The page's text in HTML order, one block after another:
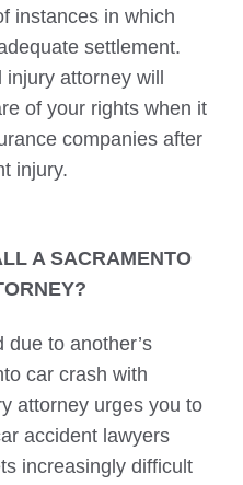
instances in which
settlement.
attorney will
of your rights when it
companies after
injury.
ASACRAMENTO
to another’s
car crash with
attorney urges you to
accident lawyers
increasingly difficult